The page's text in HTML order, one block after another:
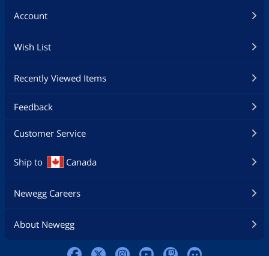
Account
Wish List
Recently Viewed Items
Feedback
Customer Service
Ship to Canada
Newegg Careers
About Newegg